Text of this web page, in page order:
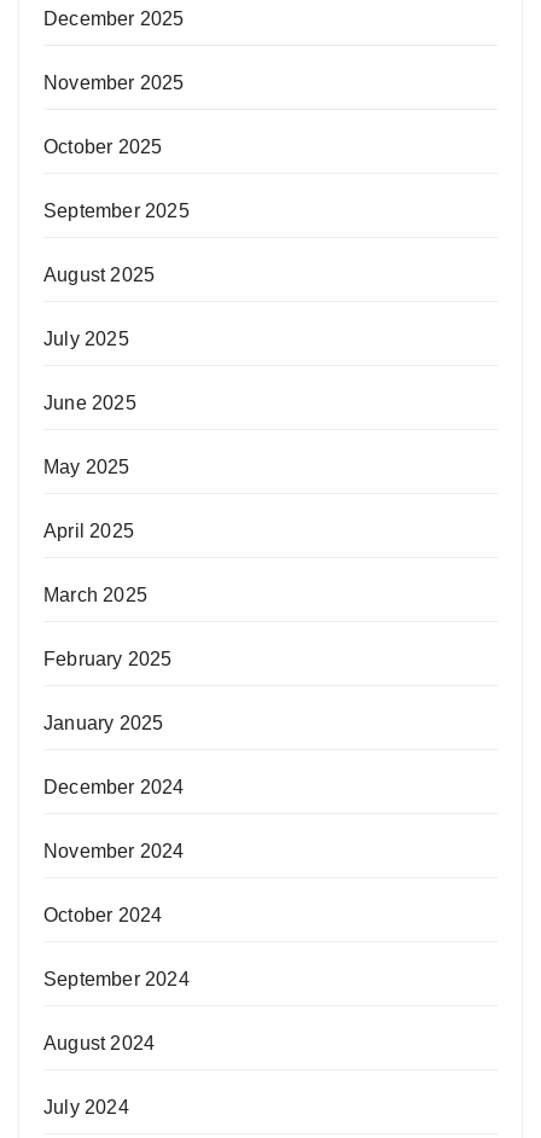
December 2025
November 2025
October 2025
September 2025
August 2025
July 2025
June 2025
May 2025
April 2025
March 2025
February 2025
January 2025
December 2024
November 2024
October 2024
September 2024
August 2024
July 2024